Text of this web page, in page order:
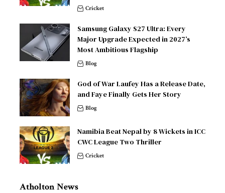
Cricket
Samsung Galaxy S27 Ultra: Every
Major Upgrade Expected in 2027’s
Most Ambitious Flagship
Blog
God of War Laufey Has a Release Date,
and Faye Finally Gets Her Story
Blog
Namibia Beat Nepal by 8 Wickets in ICC
CWC League Two Thriller
Cricket
Atholton News